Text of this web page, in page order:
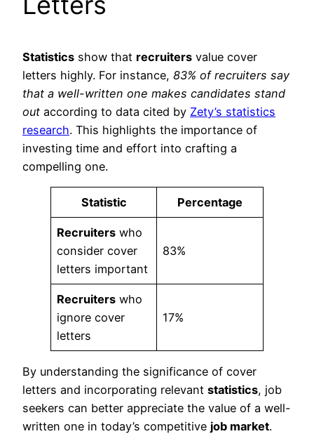
Statistics show that recruiters value cover
letters highly. For instance, 83% of recruiters say
that a well-written one makes candidates stand
out according to data cited by Zety’s statistics
research. This highlights the importance of
investing time and effort into crafting a
compelling one.
Statistic Percentage
Recruiters who
consider cover
letters important
83%
Recruiters who
ignore cover
letters
17%
By understanding the significance of cover
letters and incorporating relevant statistics, job
seekers can better appreciate the value of a well-
written one in today’s competitive job market.